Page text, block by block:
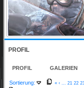
PROFIL
PROFIL GALERIEN
Sortierung: « ‹ 21 22